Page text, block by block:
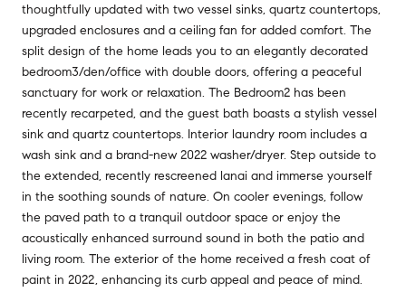
thoughtfully updated with two vessel sinks, quartz countertops,
upgraded enclosures and a ceiling fan for added comfort. The
split design of the home leads you to an elegantly decorated
bedroom3/den/office with double doors, offering a peaceful
sanctuary for work or relaxation. The Bedroom2 has been
recently recarpeted, and the guest bath boasts a stylish vessel
sink and quartz countertops. Interior laundry room includes a
wash sink and a brand-new 2022 washer/dryer. Step outside to
the extended, recently rescreened lanai and immerse yourself
in the soothing sounds of nature. On cooler evenings, follow
the paved path to a tranquil outdoor space or enjoy the
acoustically enhanced surround sound in both the patio and
living room. The exterior of the home received a fresh coat of
paint in 2022, enhancing its curb appeal and peace of mind.